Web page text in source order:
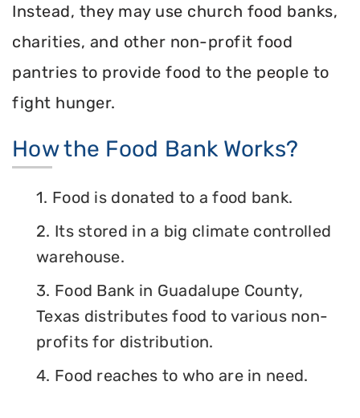
Instead, they may use church food banks,
charities, and other non-profit food
pantries to provide food to the people to
fight hunger.
How the Food Bank Works?
1. Food is donated to a food bank.
2. Its stored in a big climate controlled
warehouse.
3. Food Bank in Guadalupe County,
Texas distributes food to various non-
profits for distribution.
4. Food reaches to who are in need.